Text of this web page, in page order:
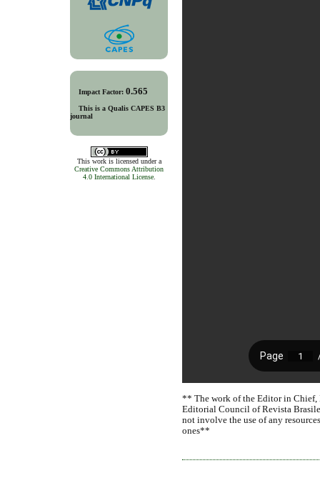
Impact Factor: 0.565
This is a Qualis CAPES B3
journal
This work is licensed under a
Creative Commons Attribution
4.0 International License.
** The work of the Editor in Chief,
Editorial Council of Revista
not involve the use of any
ones**